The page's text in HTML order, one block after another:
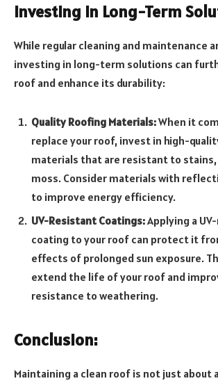
Investing in Long-Term
While regular cleaning and maintenance
investing in long-term solutions can
roof and enhance its durability:
Quality Roofing Materials:When it
replace your roof, invest in high-
materials that are resistant to stains,
moss. Consider materials with
to improve energy efficiency.
UV-Resistant Coatings:Applying a
coating to your roof can protect it
effects of prolonged sun exposure.
extend the life of your roof and
resistance to weathering.
Conclusion:
Maintaining a clean roof is not just about